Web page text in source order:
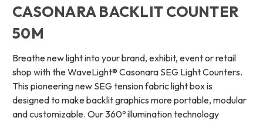
CASONARA BACKLIT COUNTER
50M
Breathe new light into your brand, exhibit, event or retail
shop with the WaveLight® Casonara SEG Light Counters.
This pioneering new SEG tension fabric light box is
designed to make backlit graphics more portable, modular
and customizable. Our 360º illumination technology